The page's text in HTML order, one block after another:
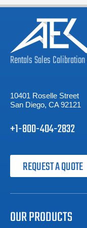
RentalsSalesCalibration
10401 Roselle Street
San Diego, CA 92121
+1-800-404-2832
REQUEST A QUOTE
OUR PRODUCTS